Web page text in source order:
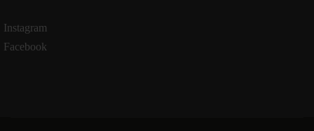
Instagram
Facebook